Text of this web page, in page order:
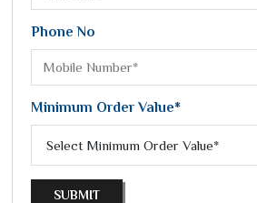
Phone No
Minimum Order Value*
SUBMIT